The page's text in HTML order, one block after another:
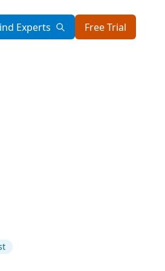
Experts Free Trial